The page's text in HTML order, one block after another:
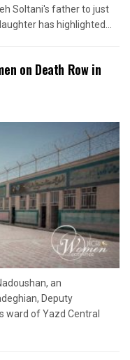
Soltani's father to just
has highlighted...
on Death Row in
an
Deputy
ward of Yazd Central